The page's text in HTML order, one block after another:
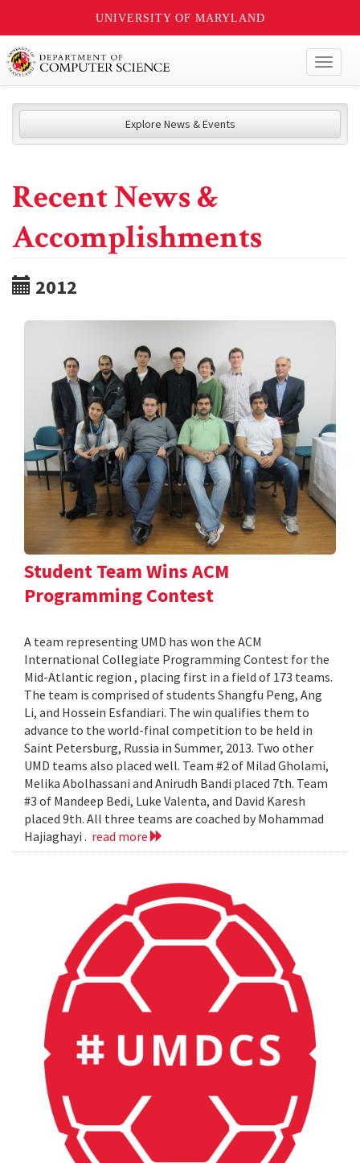
UNIVERSITY OF MARYLAND
Explore News & Events
Recent News &
Accomplishments
2012
Student Team Wins ACM
Programming Contest
A team representing UMD has won the ACM
International Collegiate Programming Contest for the
Mid-Atlantic region , placing first in a field of 173 teams.
The team is comprised of students Shangfu Peng, Ang
Li, and Hossein Esfandiari. The win qualifies them to
advance to the world-final competition to be held in
Saint Petersburg, Russia in Summer, 2013. Two other
UMD teams also placed well. Team #2 of Milad Gholami,
Melika Abolhassani and Anirudh Bandi placed 7th. Team
#3 of Mandeep Bedi, Luke Valenta, and David Karesh
placed 9th. All three teams are coached by Mohammad
Hajiaghayi . read more